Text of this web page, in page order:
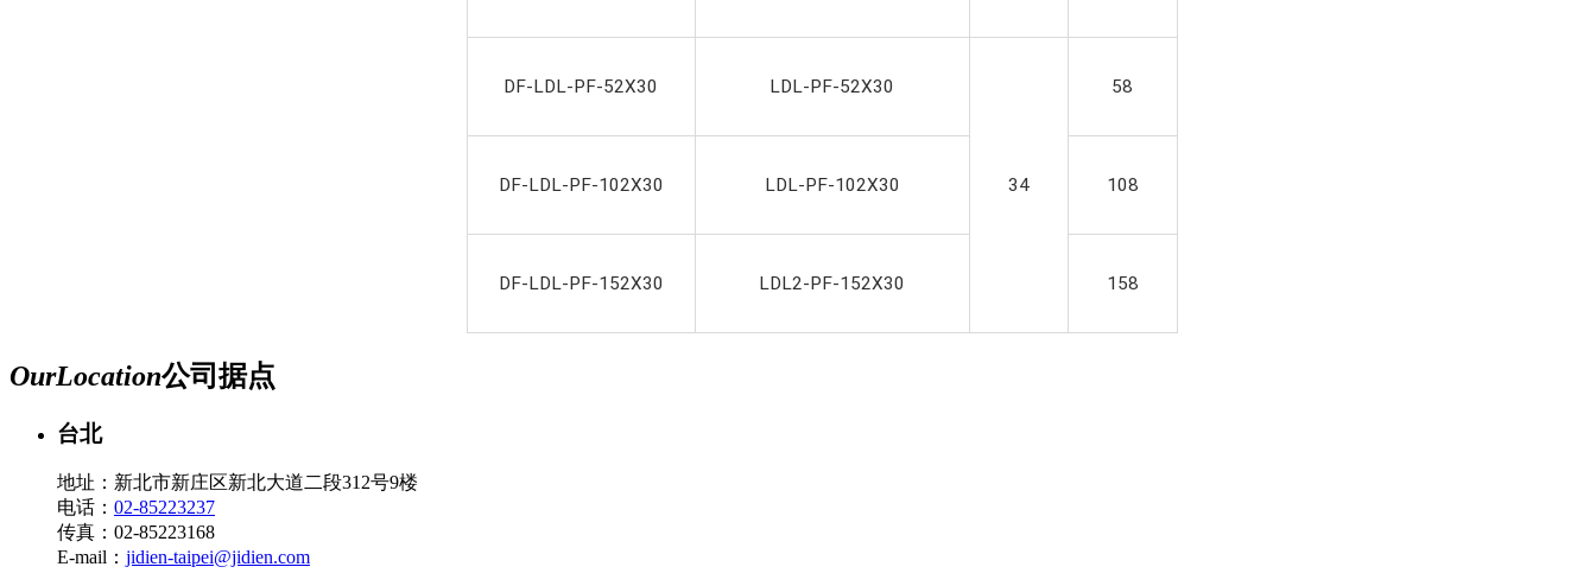
DF-LDL-PF-52X30 LDL-PF-52X30
34
58
DF-LDL-PF-102X30 LDL-PF-102X30 108
DF-LDL-PF-152X30 LDL2-PF-152X30 158
OurLocation公司据点
台北
地址：新北市新庄区新北大道二段312号9楼
电话： 02-85223237
传真：02-85223168
E-mail： jidien-taipei@jidien.com